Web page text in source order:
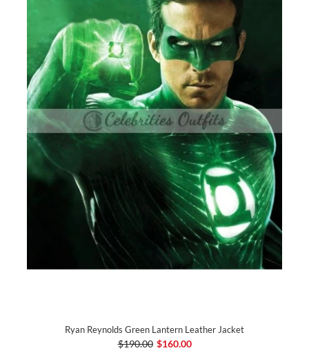
Ryan Reynolds Green Lantern Leather Jacket
$190.00 $160.00